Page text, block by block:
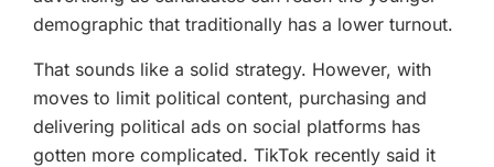
demographic that traditionally has a lower turnout.
That sounds like a solid strategy. However, with
moves to limit political content, purchasing and
delivering political ads on social platforms has
gotten more complicated. TikTok recently said it